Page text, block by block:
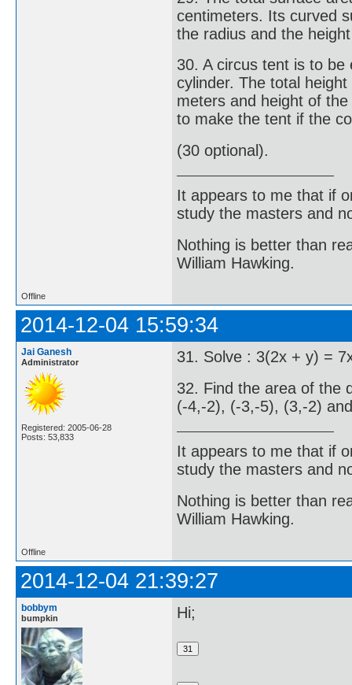
centimeters. Its curved
the radius and the
30. A circus tent is to
cylinder. The total
meters and height of
to make the tent if the
(30 optional).
It appears to me that if
study the masters and
Nothing is better than
William Hawking.
Offline
2014-12-04 15:59:34
Jai Ganesh
Administrator
Registered: 2005-06-28
Posts: 53,833
31. Solve : 3(2x + y) =
32. Find the area of the
(-4,-2), (-3,-5), (3,-2)
It appears to me that if
study the masters and
Nothing is better than
William Hawking.
Offline
2014-12-04 21:39:27
bobbym
bumpkin Hi;